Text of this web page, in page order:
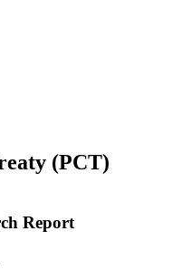
(PCT)
Report